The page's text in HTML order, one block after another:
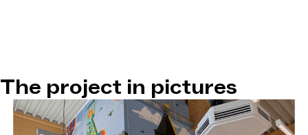
The project in pictures